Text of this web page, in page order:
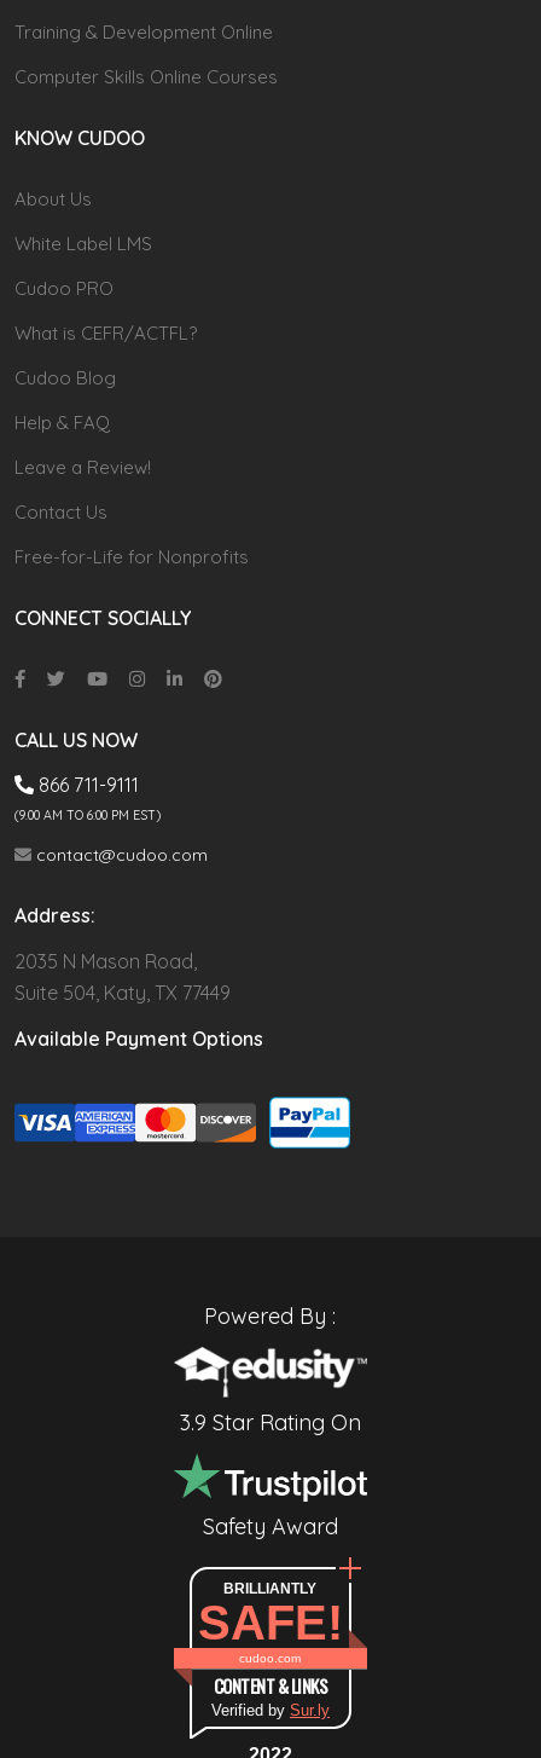
Training & Development Online
Computer Skills Online Courses
KNOW CUDOO
About Us
White Label LMS
Cudoo PRO
What is CEFR/ACTFL?
Cudoo Blog
Help & FAQ
Leave a Review!
Contact Us
Free-for-Life for Nonprofits
CONNECT SOCIALLY
CALL US NOW
866 711-9111
(9.00 AM TO 6:00 PM EST)
contact@cudoo.com
Address:
2035 N Mason Road,
Suite 504, Katy, TX 77449
Available Payment Options
Powered By :
3.9 Star Rating On
Safety Award
BRILLIANTLY
SAFE!
cudoo.com
CONTENT & LINKS
Verified by Sur.ly